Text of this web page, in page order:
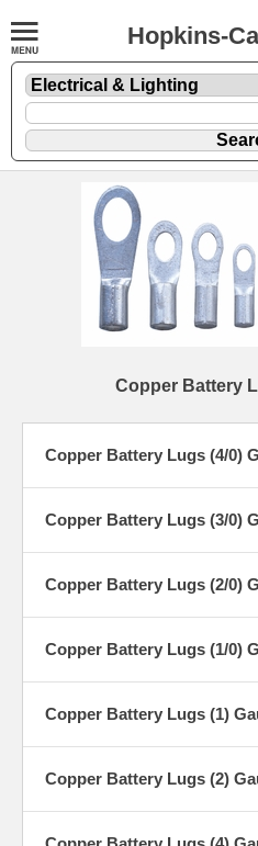
Hopkins-
Copper Battery
Copper Battery Lugs (4/0)
Copper Battery Lugs (3/0)
Copper Battery Lugs (2/0)
Copper Battery Lugs (1/0)
Copper Battery Lugs (1)
Copper Battery Lugs (2)